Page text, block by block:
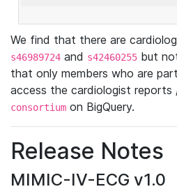
We find that there are
s46989724 and s42460255 but
that only members who are
access the cardiologist
consortium on BigQuery.
Release Notes
MIMIC-IV-ECG v1.0